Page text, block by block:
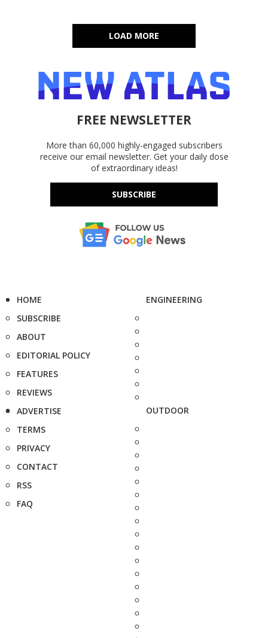
LOAD MORE
FREE NEWSLETTER
More than 60,000 highly-engaged subscribers
receive our email newsletter. Get your daily dose
of extraordinary ideas!
SUBSCRIBE
HOME
SUBSCRIBE
ABOUT
EDITORIAL POLICY
FEATURES
REVIEWS
ADVERTISE
TERMS
PRIVACY
CONTACT
RSS
FAQ
ENGINEERING
OUTDOOR